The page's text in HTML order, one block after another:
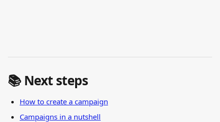
📚 Next steps
How to create a campaign
Campaigns in a nutshell